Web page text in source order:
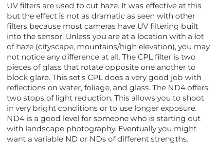
UV filters are used to cut haze. It was effective at this
but the effect is not as dramatic as seen with other
filters because most cameras have UV filtering built
into the sensor. Unless you are at a location with a lot
of haze (cityscape, mountains/high elevation), you may
not notice any difference at all. The CPL filter is two
pieces of glass that rotate opposite one another to
block glare. This set's CPL does a very good job with
reflections on water, foliage, and glass. The ND4 offers
two stops of light reduction. This allows you to shoot
in very bright conditions or to use longer exposure.
ND4 is a good level for someone who is starting out
with landscape photography. Eventually you might
want a variable ND or NDs of different strengths.